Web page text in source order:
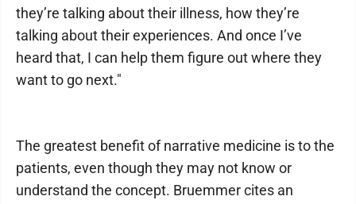
they’re talking about their illness, how they’re
talking about their experiences. And once I’ve
heard that, I can help them figure out where they
want to go next."
The greatest benefit of narrative medicine is to the
patients, even though they may not know or
understand the concept. Bruemmer cites an